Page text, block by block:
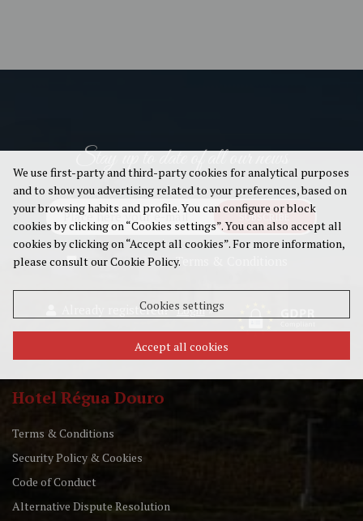
Stay up to date of all our news
I agree with the Terms & Conditions
SUBSCRIBE
Already registered? Login»
Hotel Régua Douro
Terms & Conditions
Security Policy & Cookies
Code of Conduct
Alternative Dispute Resolution
We use first-party and third-party cookies for analytical purposes
and to show you advertising related to your preferences, based on
your browsing habits and profile. You can configure or block
cookies by clicking on “Cookies settings”. You can also accept all
cookies by clicking on “Accept all cookies”. For more information,
please consult our Cookie Policy.
Cookies settings
Accept all cookies